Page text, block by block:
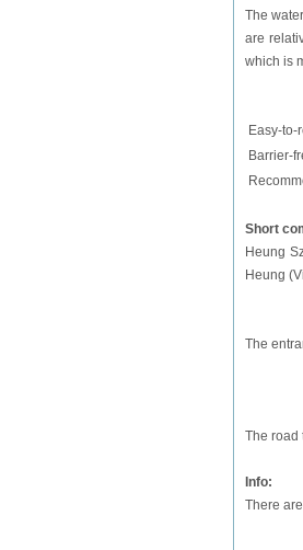
The
are
which is
Easy-to-
Barrier-
Short
Heung
Heung
The
The road
Info:
There